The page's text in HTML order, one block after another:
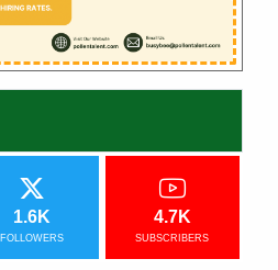
1.6K
FOLLOWERS
4.7K
SUBSCRIBERS